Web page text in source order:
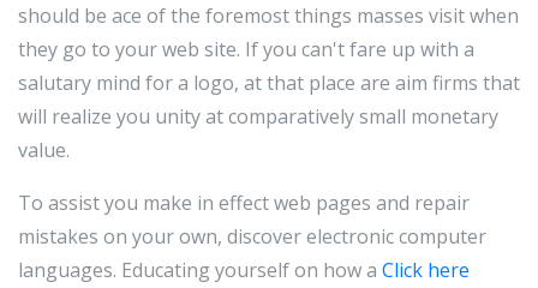
should be ace of the foremost things masses visit when
they go to your web site. If you can't fare up with a
salutary mind for a logo, at that place are aim firms that
will realize you unity at comparatively small monetary
value.
To assist you make in effect web pages and repair
mistakes on your own, discover electronic computer
languages. Educating yourself on how a Click here